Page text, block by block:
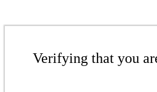
Verifying that you